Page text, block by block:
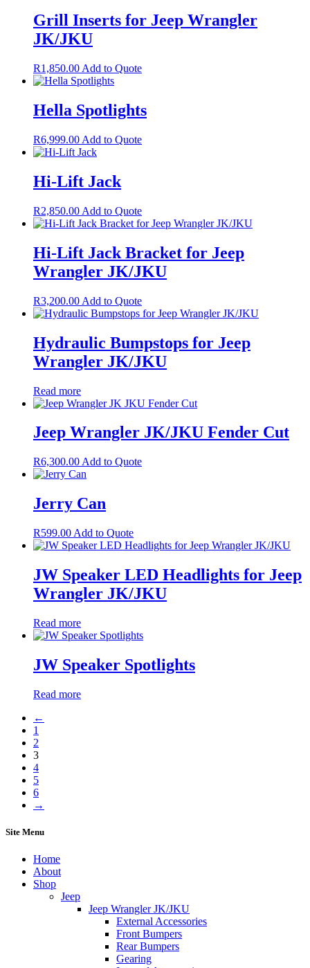
Grill Inserts for Jeep Wrangler
JK/JKU
R1,850.00 Add to Quote
Hella Spotlights
R6,999.00 Add to Quote
Hi-Lift Jack
R2,850.00 Add to Quote
Hi-Lift Jack Bracket for Jeep
Wrangler JK/JKU
R3,200.00 Add to Quote
Hydraulic Bumpstops for Jeep
Wrangler JK/JKU
Read more
Jeep Wrangler JK/JKU Fender Cut
R6,300.00 Add to Quote
Jerry Can
R599.00 Add to Quote
JW Speaker LED Headlights for Jeep
Wrangler JK/JKU
Read more
JW Speaker Spotlights
Read more
←
1
2
3
4
5
6
→
Site Menu
Home
About
Shop
Jeep
Jeep Wrangler JK/JKU
External Accessories
Front Bumpers
Rear Bumpers
Gearing